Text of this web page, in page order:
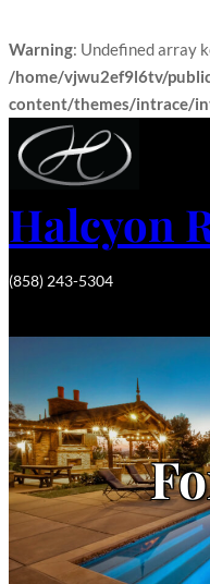
Warning: Undefined array
/home/vjwu2ef9l6tv/
content/themes/intrace/
Halcyon
(858) 243-5304